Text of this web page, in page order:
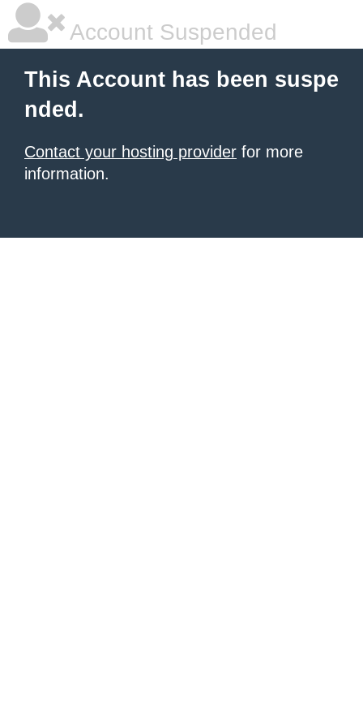
Account Suspended
This Account has been suspe
nded.
Contact your hosting provider for more
information.